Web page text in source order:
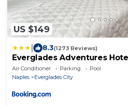
US $149
8.3(1273 Reviews)
Everglades Adventures
House
Air Conditioner Parking
Pool
Naples
Everglades City